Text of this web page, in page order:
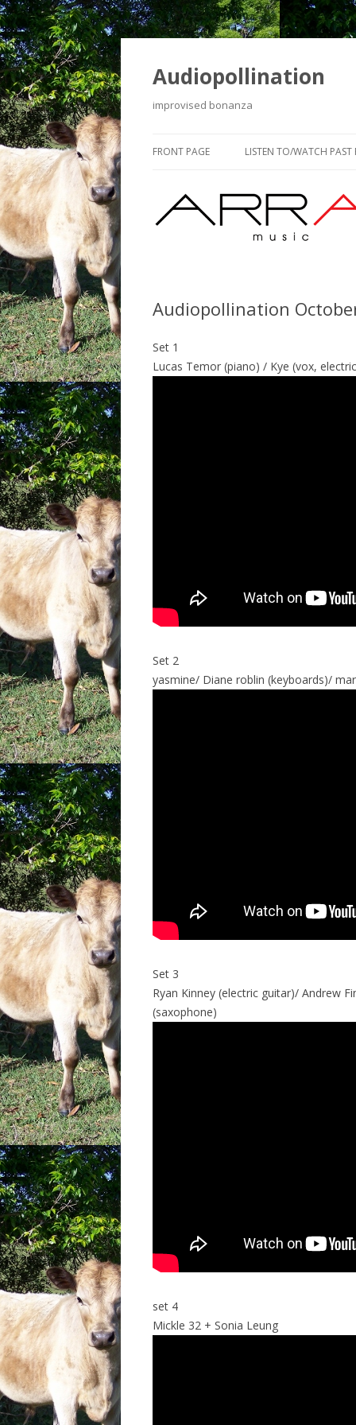
Audiopollination
improvised bonanza
FRONT PAGE LISTEN TO/WATCH PAST
Audiopollination
Set 1
Lucas Temor (piano) / Kye (vox,
Set 2
yasmine/ Diane roblin (keyboards)/
Set 3
Ryan Kinney (electric guitar)/ Andrew
(saxophone)
set 4
Mickle 32 + Sonia Leung